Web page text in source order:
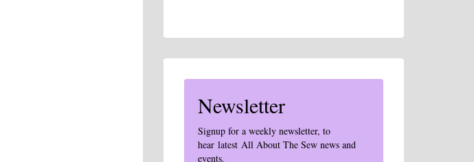
Newsletter
Signup for a weekly newsletter, to
hear latest All About The Sew news and
events.